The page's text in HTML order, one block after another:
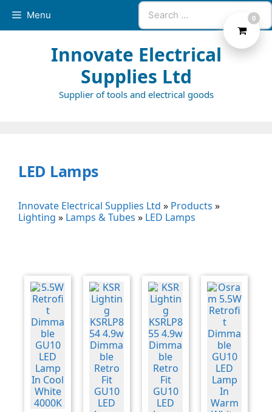
Search
for:
Menu
Innovate Electrical
Supplies Ltd
Supplier of tools and electrical goods
LED Lamps
Innovate Electrical Supplies Ltd » Products »
Lighting » Lamps & Tubes » LED Lamps
0